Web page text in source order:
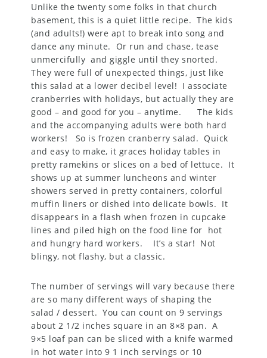
Unlike the twenty some folks in that church
basement, this is a quiet little recipe. The kids
(and adults!) were apt to break into song and
dance any minute. Or run and chase, tease
unmercifully and giggle until they snorted.
They were full of unexpected things, just like
this salad at a lower decibel level! I associate
cranberries with holidays, but actually they are
good – and good for you – anytime. The kids
and the accompanying adults were both hard
workers! So is frozen cranberry salad. Quick
and easy to make, it graces holiday tables in
pretty ramekins or slices on a bed of lettuce. It
shows up at summer luncheons and winter
showers served in pretty containers, colorful
muffin liners or dished into delicate bowls. It
disappears in a flash when frozen in cupcake
lines and piled high on the food line for hot
and hungry hard workers. It’s a star! Not
blingy, not flashy, but a classic.
The number of servings will vary because there
are so many different ways of shaping the
salad / dessert. You can count on 9 servings
about 2 1/2 inches square in an 8×8 pan. A
9×5 loaf pan can be sliced with a knife warmed
in hot water into 9 1 inch servings or 10